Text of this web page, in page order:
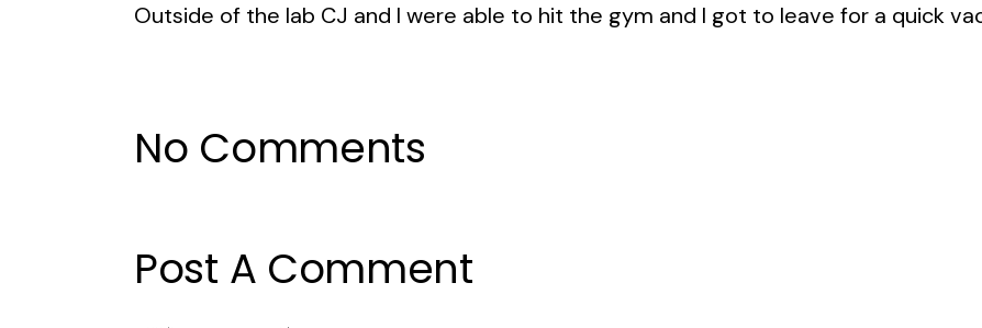
Outside of the lab CJ and I were able to hit the gym and I got to leave for a quick
No Comments
Post A Comment